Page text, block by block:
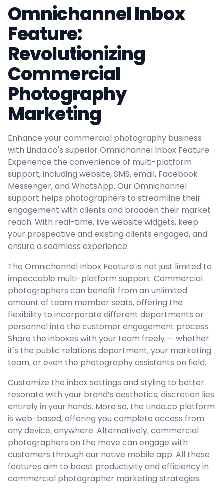
Omnichannel Inbox
Feature:
Revolutionizing
Commercial
Photography
Marketing
Enhance your commercial photography business
with Linda.co's superior Omnichannel Inbox Feature.
Experience the convenience of multi-platform
support, including website, SMS, email, Facebook
Messenger, and WhatsApp. Our Omnichannel
support helps photographers to streamline their
engagement with clients and broaden their market
reach. With real-time, live website widgets, keep
your prospective and existing clients engaged, and
ensure a seamless experience.
The Omnichannel Inbox Feature is not just limited to
impeccable multi-platform support. Commercial
photographers can benefit from an unlimited
amount of team member seats, offering the
flexibility to incorporate different departments or
personnel into the customer engagement process.
Share the inboxes with your team freely — whether
it's the public relations department, your marketing
team, or even the photography assistants on field.
Customize the inbox settings and styling to better
resonate with your brand’s aesthetics; discretion lies
entirely in your hands. More so, the Linda.co platform
is web-based, offering you complete access from
any device, anywhere. Alternatively, commercial
photographers on the move can engage with
customers through our native mobile app. All these
features aim to boost productivity and efficiency in
commercial photographer marketing strategies.